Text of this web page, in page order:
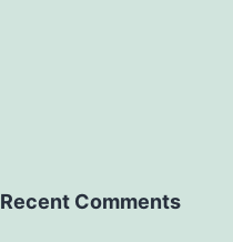
Recent Comments